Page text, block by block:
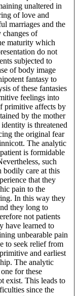
unaltered in
of love and
marriages and the
of
maturity which
do not
subjected to
of body image
fantasy to
of these fantasies
feelings into
primitive affects by
by the mother
is threatened
the original fear
The analytic
is formidable
such
bodily care at this
that they
pain to the
In this way they
they long to
not patients
have learned to
unbearable pain
to seek relief from
and earliest
The analytic
for these
exist. This leads to
since the